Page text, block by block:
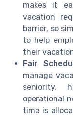
makes it
vacation
barrier, so
to help
their
Fair
manage
seniority,
operational
time is